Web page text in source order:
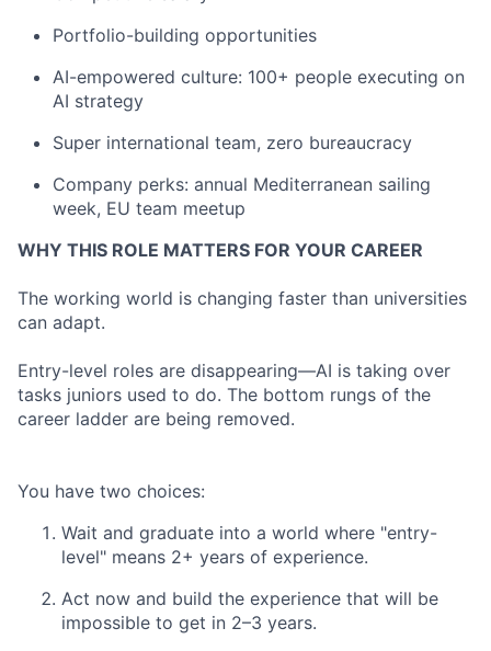
Portfolio-building opportunities
AI-empowered culture: 100+ people executing on
AI strategy
Super international team, zero bureaucracy
Company perks: annual Mediterranean sailing
week, EU team meetup
WHY THIS ROLE MATTERS FOR YOUR CAREER
The working world is changing faster than universities
can adapt.
Entry-level roles are disappearing—AI is taking over
tasks juniors used to do. The bottom rungs of the
career ladder are being removed.
You have two choices:
Wait and graduate into a world where "entry-
level" means 2+ years of experience.
Act now and build the experience that will be
impossible to get in 2–3 years.